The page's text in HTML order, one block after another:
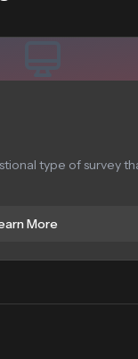
type of survey
More